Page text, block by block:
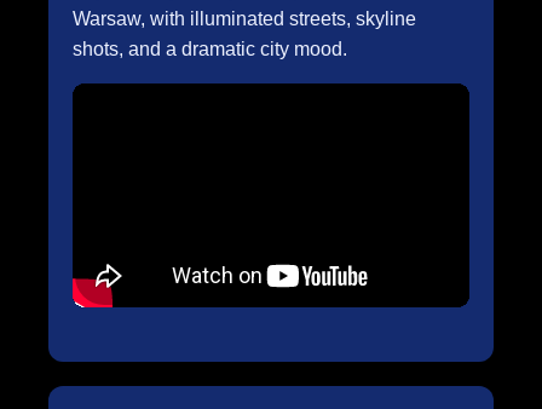
Warsaw, with illuminated streets, skyline
shots, and a dramatic city mood.